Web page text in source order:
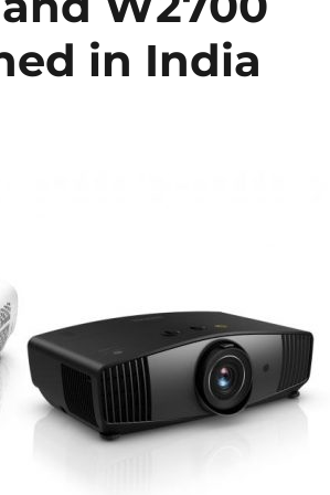
in India